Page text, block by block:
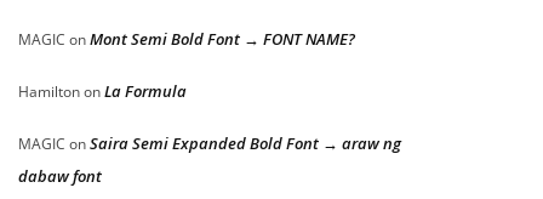
MAGIC onMont Semi Bold Font → FONT NAME?
HamiltononLa Formula
MAGIC onSaira Semi Expanded Bold Font → araw ng
dabaw font